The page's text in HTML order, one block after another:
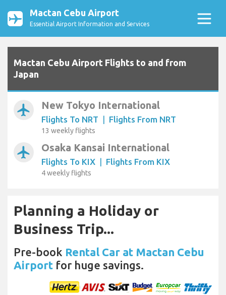
Mactan Cebu Airport
Essential Airport Information and Services
Mactan Cebu Airport Flights to and from
Japan
airplanemode_active New Tokyo International
Flights To NRT | Flights From NRT
13 weekly flights
airplanemode_active Osaka Kansai International
Flights To KIX | Flights From KIX
4 weekly flights
Planning a Holiday or
Business Trip...
Pre-book Rental Car at Mactan Cebu
Airport for huge savings.